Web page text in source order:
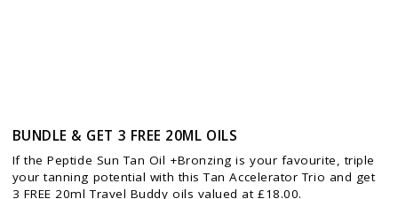
BUNDLE & GET 3 FREE 20ML OILS
If the Peptide Sun Tan Oil +Bronzing is your favourite, triple
your tanning potential with this Tan Accelerator Trio and get
3 FREE 20ml Travel Buddy oils valued at £18.00.